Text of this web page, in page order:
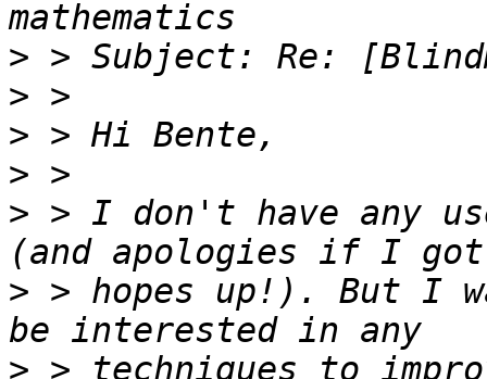
>
>
>
>
> > I don't have any
> > hopes up!). But I
> > techniques to